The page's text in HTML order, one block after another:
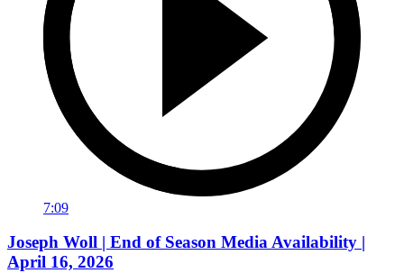
7:09
Joseph Woll | End of Season Media Availability |
April 16, 2026